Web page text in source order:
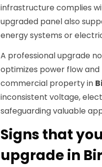
infrastructure complies
upgraded panel also
energy systems or
A professional upgrade
optimizes power flow and
commercial property in
inconsistent voltage,
safeguarding valuable
Signs that
upgrade in